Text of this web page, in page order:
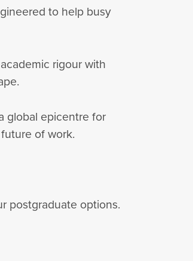
to help busy
rigour with
global epicentre for
of work.
postgraduate options.